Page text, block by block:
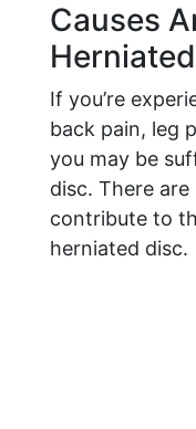
Causes
If you’re
back pain, leg
you may be
disc. There
contribute to
herniated disc.